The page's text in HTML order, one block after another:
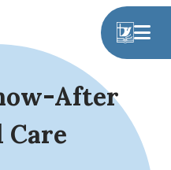
After
Care